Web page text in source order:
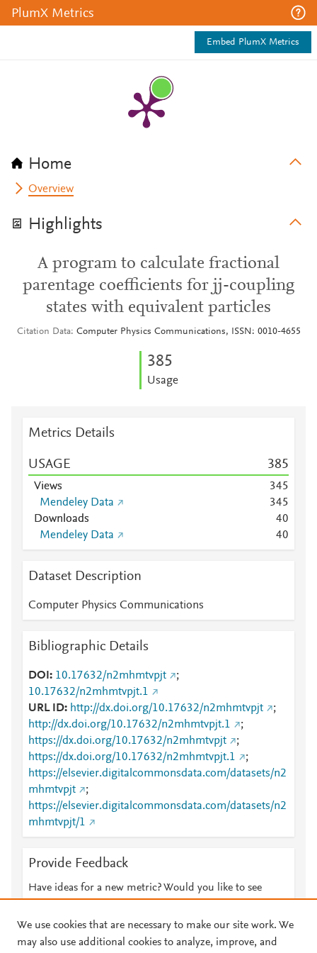
PlumX Metrics
Embed PlumX Metrics
Home
Overview
Highlights
A program to calculate fractional
parentage coefficients for jj-coupling
states with equivalent particles
Citation Data Computer Physics Communications, ISSN: 0010-4655
385
Usage
Metrics Details
USAGE 385
Views 345
Mendeley Data
345
Downloads
40
Mendeley Data
40
Dataset Description
Computer Physics Communications
Bibliographic Details
DOI 10.17632/n2mhmtvpjt
;
10.17632/n2mhmtvpjt.1
URL ID
http://dx.doi.org/10.17632/n2mhmtvpjt
;
http://dx.doi.org/10.17632/n2mhmtvpjt.1
;
https://dx.doi.org/10.17632/n2mhmtvpjt
;
https://dx.doi.org/10.17632/n2mhmtvpjt.1
;
https://elsevier.digitalcommonsdata.com/datasets/n2
mhmtvpjt
;
https://elsevier.digitalcommonsdata.com/datasets/n2
mhmtvpjt/1
Provide Feedback
Have ideas for a new metric? Would you like to see
We use cookies that are necessary to make our site work. We
may also use additional cookies to analyze, improve, and